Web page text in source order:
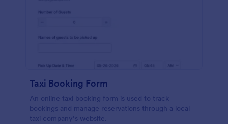
Taxi Booking Form
An online taxi booking form is used to track
bookings and manage reservations through a local
taxi company’s website.